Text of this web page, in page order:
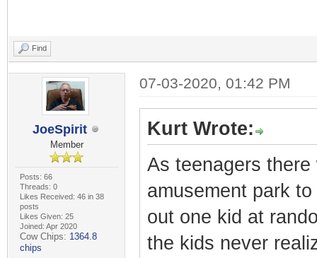
Find
JoeSpirit
Member
Posts: 66
Threads: 0
Likes Received: 46 in 38
posts
Likes Given: 25
Joined: Apr 2020
Cow Chips: 1364.8
chips
07-03-2020, 01:42 PM
Kurt Wrote:
As teenagers
amusement park
out one kid at
the kids never